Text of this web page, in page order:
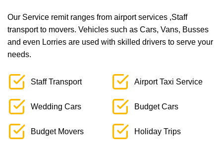
Our Service remit ranges from airport services ,Staff
transport to movers. Vehicles such as Cars, Vans, Busses
and even Lorries are used with skilled drivers to serve your
needs.
Staff Transport Airport Taxi Service
Wedding Cars Budget Cars
Budget Movers Holiday Trips